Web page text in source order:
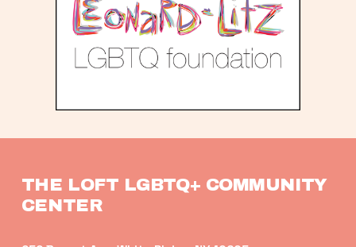
THE LOFT LGBTQ+ COMMUNITY
CENTER